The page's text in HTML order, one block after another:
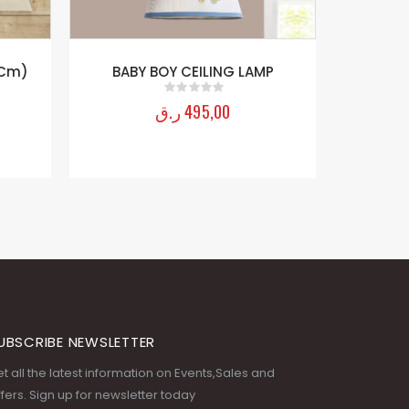
NEWSLETTER
all the latest information on Events,Sales and
Sign up for newsletter today